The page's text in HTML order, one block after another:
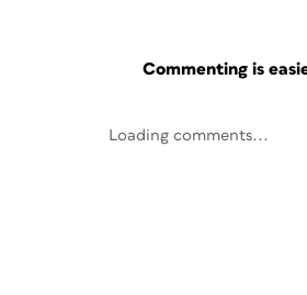
Commenting is
Loading comments...